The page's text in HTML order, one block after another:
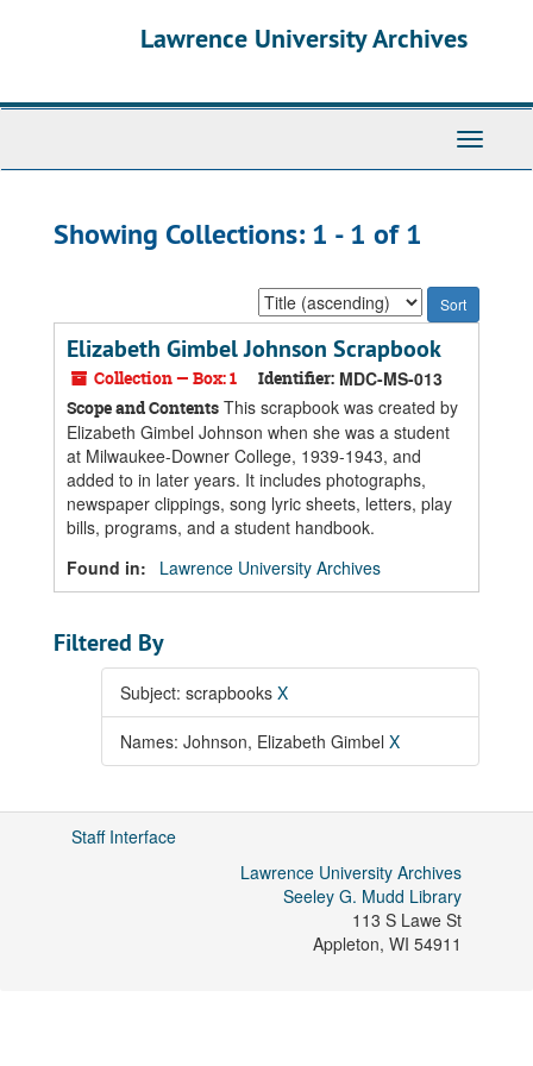
Lawrence University Archives
Toggle
Showing Collections: 1 - 1 of 1
Sort
by:
Elizabeth Gimbel Johnson Scrapbook
Collection — Box: 1 Identifier: MDC-MS-013
Scope and Contents This scrapbook was created by
Elizabeth Gimbel Johnson when she was a student
at Milwaukee-Downer College, 1939-1943, and
added to in later years. It includes photographs,
newspaper clippings, song lyric sheets, letters, play
bills, programs, and a student handbook.
Found in:
Lawrence University Archives
Filtered By
Subject: scrapbooks X
Names: Johnson, Elizabeth Gimbel X
Staff Interface
Lawrence University Archives
Seeley G. Mudd Library
113 S Lawe St
Appleton, WI 54911